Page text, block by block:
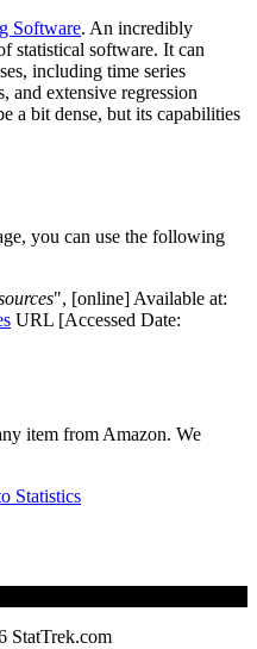
Software. An incredibly
statistical software. It can
including time series
and extensive regression
a bit dense, but its capabilities
you can use the following
", [online] Available at:
URL [Accessed Date:
item from Amazon. We
Statistics
StatTrek.com